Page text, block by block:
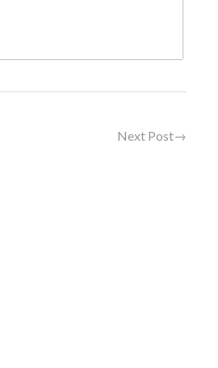
Next Post→